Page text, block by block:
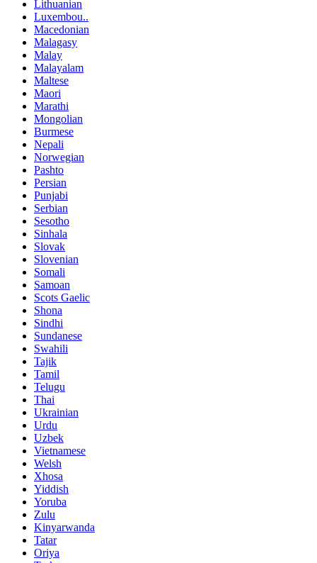
Lithuanian
Luxembou..
Macedonian
Malagasy
Malay
Malayalam
Maltese
Maori
Marathi
Mongolian
Burmese
Nepali
Norwegian
Pashto
Persian
Punjabi
Serbian
Sesotho
Sinhala
Slovak
Slovenian
Somali
Samoan
Scots Gaelic
Shona
Sindhi
Sundanese
Swahili
Tajik
Tamil
Telugu
Thai
Ukrainian
Urdu
Uzbek
Vietnamese
Welsh
Xhosa
Yiddish
Yoruba
Zulu
Kinyarwanda
Tatar
Oriya